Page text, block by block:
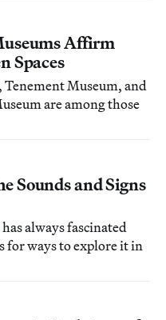
Affirm
Spaces
Museum, and
are among those
Sounds and Signs
always fascinated
for ways to explore it in